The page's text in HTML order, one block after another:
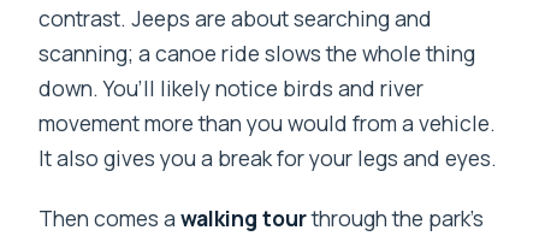
contrast. Jeeps are about searching and
scanning; a canoe ride slows the whole thing
down. You’ll likely notice birds and river
movement more than you would from a vehicle.
It also gives you a break for your legs and eyes.
Then comes awalking tourthrough the park’s